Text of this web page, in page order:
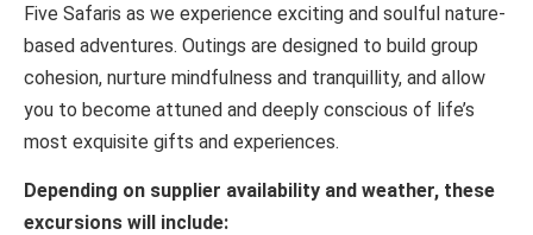
Five Safaris as we experience exciting and soulful nature-
based adventures. Outings are designed to build group
cohesion, nurture mindfulness and tranquillity, and allow
you to become attuned and deeply conscious of life’s
most exquisite gifts and experiences.
Depending on supplier availability and weather, these
excursions will include: